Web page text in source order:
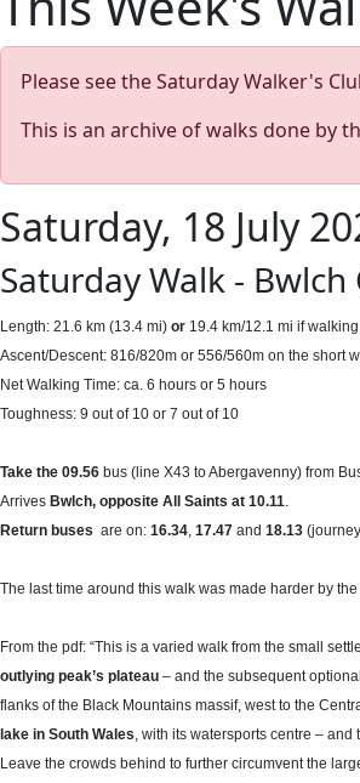
Please see the Saturday Walker's
This is an archive of walks done by
Saturday, 18 July
Saturday Walk -
Length: 21.6 km (13.4 mi) or 19.4 km/12.1 mi if
Ascent/Descent: 816/820m or 556/560m on the short
Net Walking Time: ca. 6 hours or 5 hours
Toughness: 9 out of 10 or 7 out of 10
Take the 09.56 bus (line X43 to Abergavenny) from
Arrives Bwlch, opposite All Saints at 10.11.
Return buses are on: 16.34, 17.47 and 18.13
The last time around this walk was made harder by
From the pdf: “This is a varied walk from the small
outlying peak’s plateau – and the subsequent
flanks of the Black Mountains massif, west to the
lake in South Wales, with its watersports centre – and
Leave the crowds behind to further circumvent the